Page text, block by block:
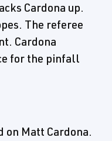
Cardona up.
The referee
Cardona
for the pinfall
on Matt Cardona.